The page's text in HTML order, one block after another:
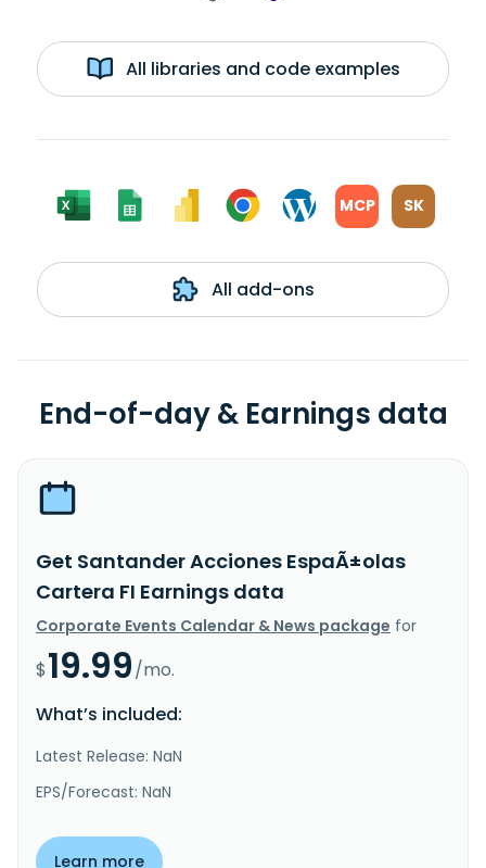
All libraries and code examples
MCP SK
All add-ons
End-of-day & Earnings data
Get Santander Acciones EspaÃ±olas
Cartera FI Earnings data
Corporate Events Calendar & News package for
$19.99/mo.
What’s included:
Latest Release: NaN
EPS/Forecast: NaN
Learn more